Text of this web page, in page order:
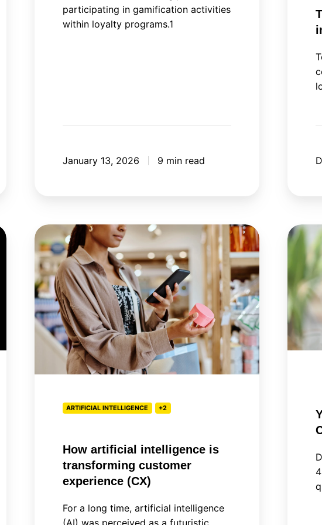
participating in gamification activities
within loyalty programs.1
January 13, 2026 9 min read
How
artificial
intelligence
is
transforming
customer
experience
(CX)
ARTIFICIAL INTELLIGENCE +2
How artificial intelligence is
transforming customer
experience (CX)
For a long time, artificial intelligence
(AI) was perceived as a futuristic
Your
next
step:
Adobe